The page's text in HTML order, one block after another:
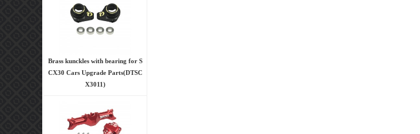
Brass kunckles with bearing for S
CX30 Cars Upgrade Parts(DTSC
X3011)